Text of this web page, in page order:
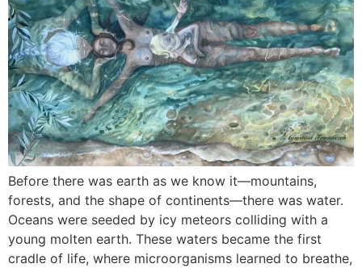
Before there was earth as we know it—mountains,
forests, and the shape of continents—there was water.
Oceans were seeded by icy meteors colliding with a
young molten earth. These waters became the first
cradle of life, where microorganisms learned to breathe,